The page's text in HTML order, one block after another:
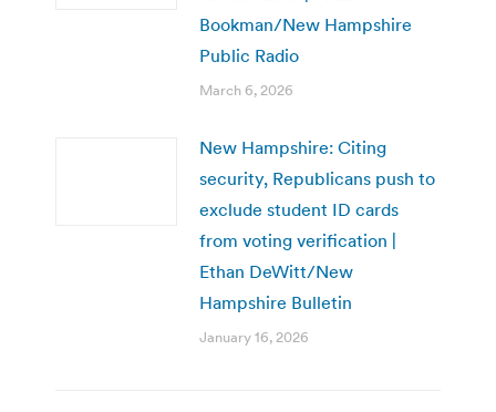
Bookman/New Hampshire
Public Radio
March 6, 2026
New Hampshire: Citing
security, Republicans push to
exclude student ID cards
from voting verification |
Ethan DeWitt/New
Hampshire Bulletin
January 16, 2026